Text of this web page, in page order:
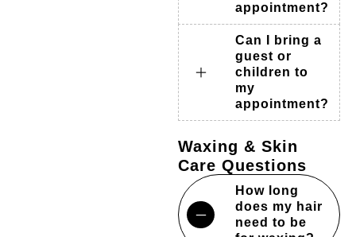
appointment?
Can I bring a
guest or
children to
my
appointment?
Waxing & Skin
Care Questions
How long
does my hair
need to be